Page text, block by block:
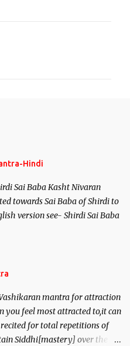
Hindi
Sai Baba Kasht Nivaran
towards Sai Baba of Shirdi to
version see- Shirdi Sai Baba
mantra for attraction
you feel most attracted to,it can
for total repetitions of
Siddhi[mastery] over the